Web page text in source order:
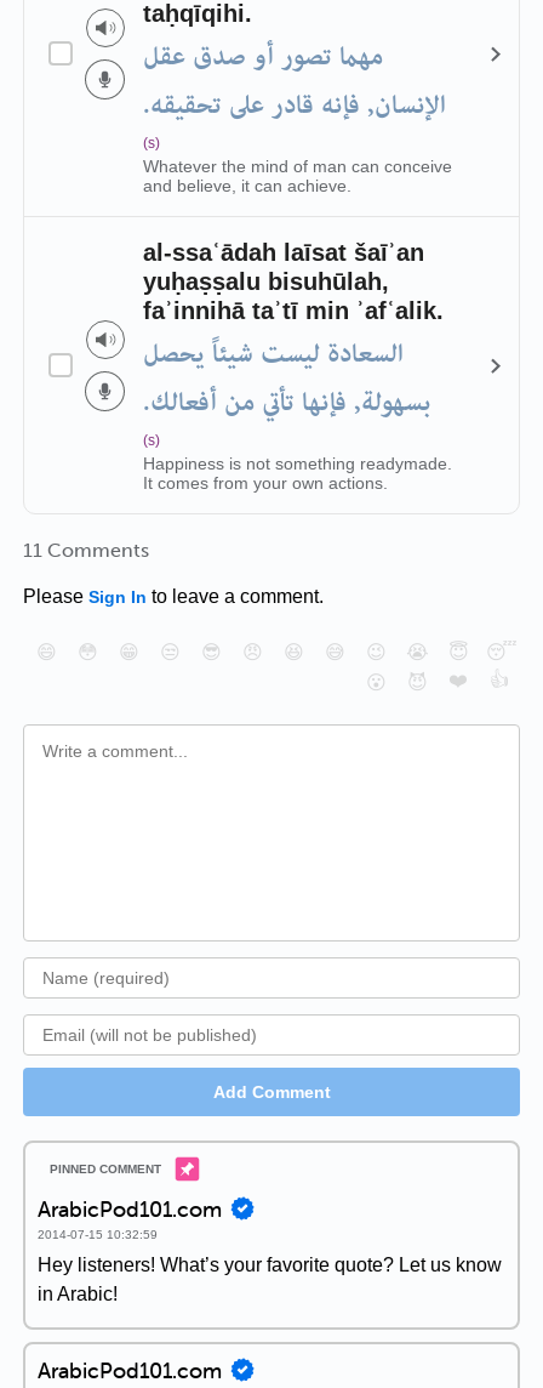
taḥqīqihi.
مهما تصور أو صدق عقل
الإنسان, فإنه قادر على تحقيقه.
(s)
Whatever the mind of man can conceive
and believe, it can achieve.
al-ssaʿādah laīsat šaīʾan
yuḥaṣṣalu bisuhūlah,
faʾinnihā taʾtī min ʾafʿalik.
السعادة ليست شيئاً يحصل
بسهولة, فإنها تأتي من أفعالك.
(s)
Happiness is not something readymade.
It comes from your own actions.
11 Comments
Please Sign In to leave a comment.
😄 😳 😁 😒 😎 😠 😆 😅 😉 😭 😇
😴
😮
😈 ❤️ 👍
Add Comment
ArabicPod101.com
2014-07-15 10:32:59
Hey listeners! What’s your favorite quote? Let us know
in Arabic!
ArabicPod101.com